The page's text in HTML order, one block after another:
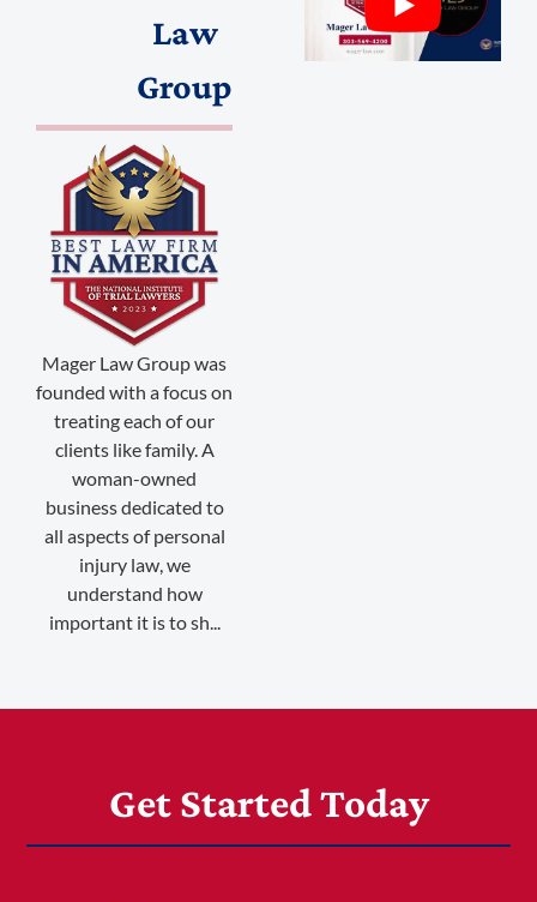
Law
Group
Mager Law Group was
founded with a focus on
treating each of our
clients like family. A
woman-owned
business dedicated to
all aspects of personal
injury law, we
understand how
important it is to sh...
Get Started Today
(888) 509-2059
membership@niotl.com
514 Grand Ave. #183
Laramie, WY 82070
1-303-845-5539